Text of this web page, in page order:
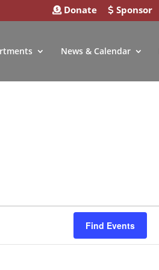
Donate Sponsor
News & Calendar
Find Events